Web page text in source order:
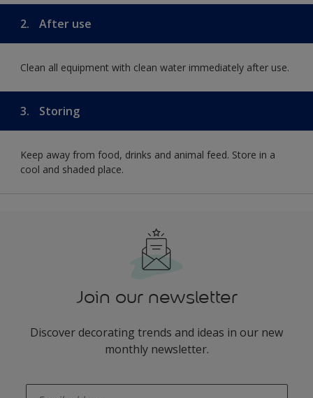
2. After use
Clean all equipment with clean water immediately after use.
3. Storing
Keep away from food, drinks and animal feed. Store in a
cool and shaded place.
Join our newsletter
Discover decorating trends and ideas in our new
monthly newsletter.